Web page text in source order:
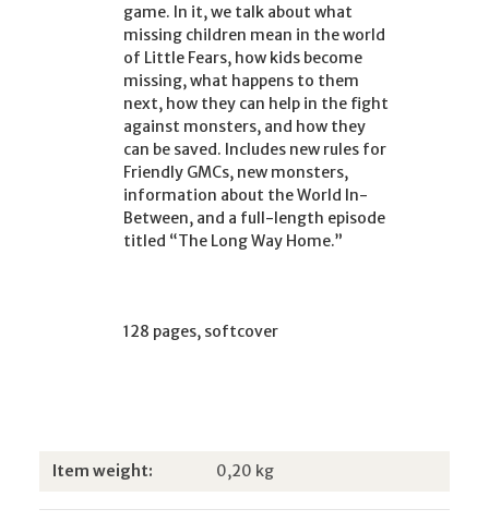
game. In it, we talk about what
missing children mean in the world
of Little Fears, how kids become
missing, what happens to them
next, how they can help in the fight
against monsters, and how they
can be saved. Includes new rules for
Friendly GMCs, new monsters,
information about the World In-
Between, and a full-length episode
titled “The Long Way Home.”
128 pages, softcover
Item information
Value
Item weight: 0,20 kg